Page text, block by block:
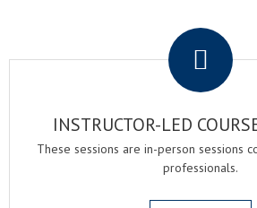
INSTRUCTOR-LED
These sessions are in-person sessions
professionals.